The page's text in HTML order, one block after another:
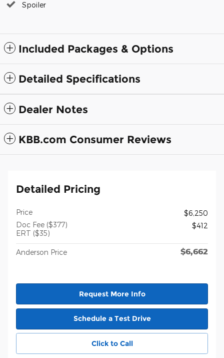
Spoiler
Included Packages & Options
Detailed Specifications
Dealer Notes
KBB.com Consumer Reviews
Detailed Pricing
Price
$6,250
Doc Fee ($377)
ERT ($35)
$412
Anderson Price $6,662
Request More Info
Schedule a Test Drive
Click to Call